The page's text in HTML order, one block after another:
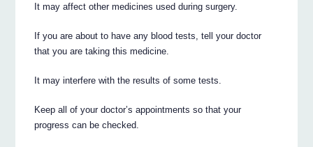
It may affect other medicines used during surgery.
If you are about to have any blood tests, tell your doctor
that you are taking this medicine.
It may interfere with the results of some tests.
Keep all of your doctor’s appointments so that your
progress can be checked.